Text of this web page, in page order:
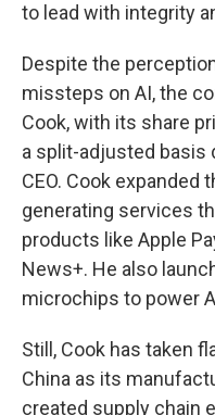
to lead with integrity
Despite the
missteps on AI, the
Cook, with its share
a split-adjusted basis
CEO. Cook expanded
generating services
products like Apple
News+. He also
microchips to power
Still, Cook has taken
China as its
created supply chain